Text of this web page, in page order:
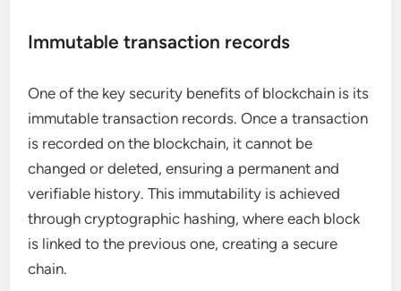
Immutable transaction records
One of the key security benefits of blockchain is its
immutable transaction records. Once a transaction
is recorded on the blockchain, it cannot be
changed or deleted, ensuring a permanent and
verifiable history. This immutability is achieved
through cryptographic hashing, where each block
is linked to the previous one, creating a secure
chain.